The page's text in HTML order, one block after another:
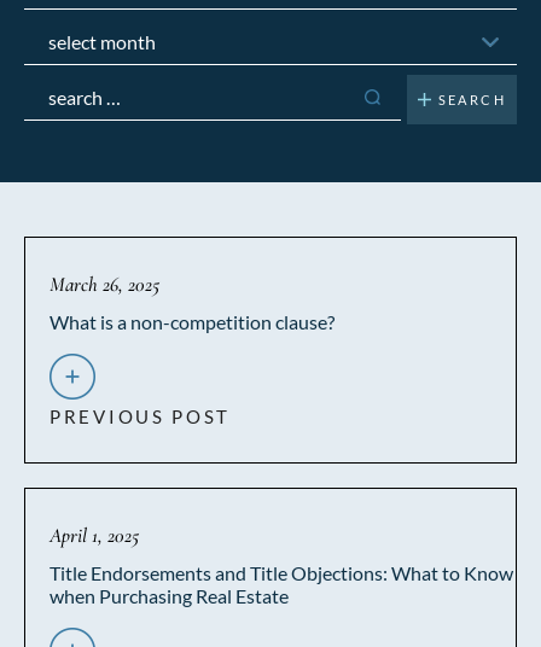
for:
March 26, 2025
What is a non-competition clause?
PREVIOUS POST
April 1, 2025
Title Endorsements and Title Objections: What to Know
when Purchasing Real Estate